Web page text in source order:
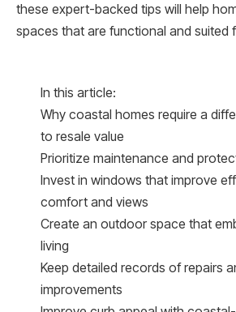
these expert-backed tips will help
spaces that are functional and suited
In this article:
Why coastal homes require a
to resale value
Prioritize maintenance and
Invest in windows that improve
comfort and views
Create an outdoor space that
living
Keep detailed records of repairs
improvements